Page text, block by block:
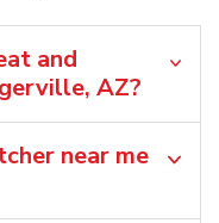
and
AZ?
near me